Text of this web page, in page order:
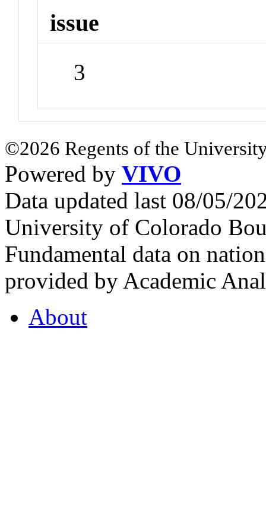
issue
3
©2026 Regents of the
Powered by VIVO
Data updated last 08/05/
University of Colorado
Fundamental data on
provided by Academic
About